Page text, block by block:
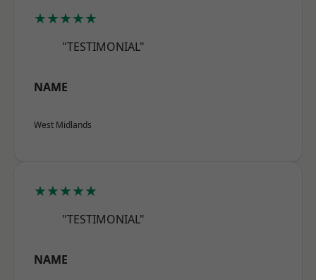
★★★★★
"TESTIMONIAL"
NAME
West Midlands
★★★★★
"TESTIMONIAL"
NAME